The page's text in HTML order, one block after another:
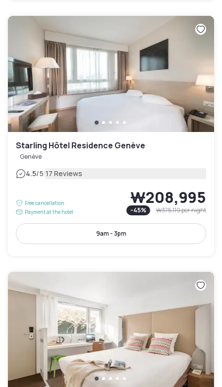
Starling Hôtel Residence Genève
Genève
4.5/5|17 Reviews
Free cancellation
Payment at the hotel
₩208,995
-45% ₩375,119per night
9am - 3pm